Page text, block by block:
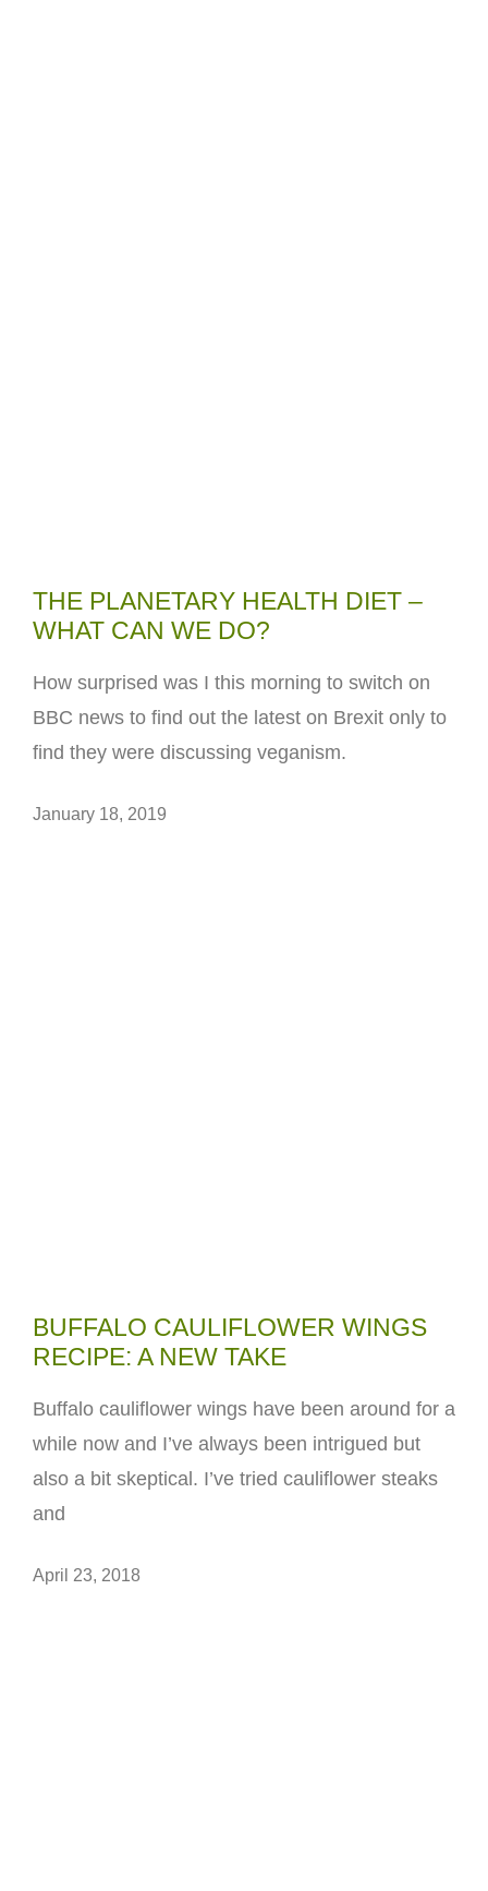
THE PLANETARY HEALTH DIET –
WHAT CAN WE DO?
How surprised was I this morning to switch on
BBC news to find out the latest on Brexit only to
find they were discussing veganism.
January 18, 2019
BUFFALO CAULIFLOWER WINGS
RECIPE: A NEW TAKE
Buffalo cauliflower wings have been around for a
while now and I’ve always been intrigued but
also a bit skeptical. I’ve tried cauliflower steaks
and
April 23, 2018